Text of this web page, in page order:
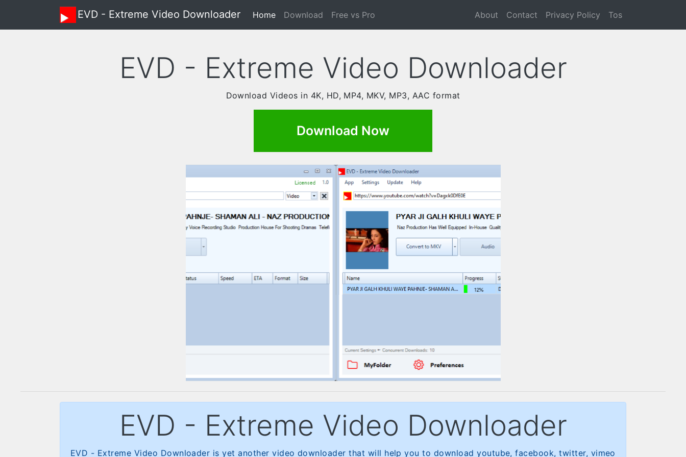
EVD - Extreme Video Downloader Home(current)
Download Free vs Pro About Contact Privacy Policy Tos
EVD - Extreme Video Downloader
Download Videos in 4K, HD, MP4, MKV, MP3, AAC format
Download Now
EVD - Extreme Video Downloader
EVD - Extreme Video Downloader is yet another video downloader that will help you to download youtube, facebook, twitter, vimeo